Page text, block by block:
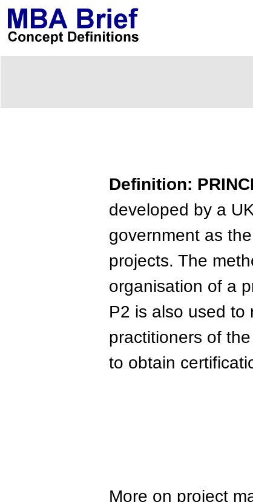
Definition:
developed by a
government as
projects. The
organisation of a
P2 is also used to
practitioners of
to obtain
More on project